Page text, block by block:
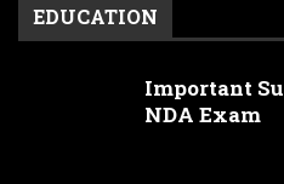
EDUCATION
Important
NDA Exam